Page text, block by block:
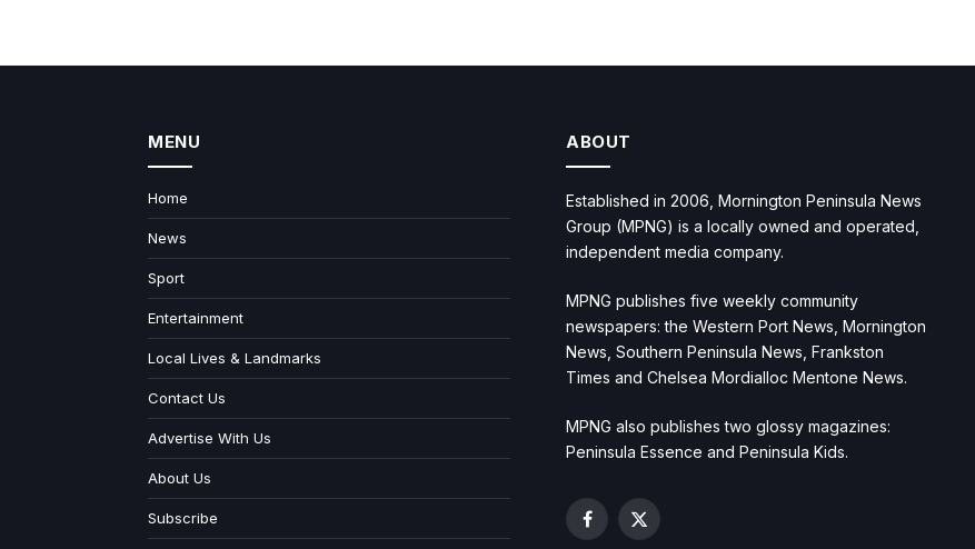
MENU
Home
News
Sport
Entertainment
Local Lives & Landmarks
Contact Us
Advertise With Us
About Us
Subscribe
ABOUT
Established in 2006, Mornington Peninsula News
Group (MPNG) is a locally owned and operated,
independent media company.
MPNG publishes five weekly community
newspapers: the Western Port News, Mornington
News, Southern Peninsula News, Frankston
Times and Chelsea Mordialloc Mentone News.
MPNG also publishes two glossy magazines:
Peninsula Essence and Peninsula Kids.
Facebook
X